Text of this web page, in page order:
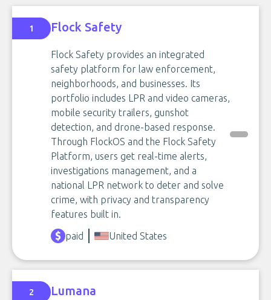
1 Flock Safety
Flock Safety provides an integrated
safety platform for law enforcement,
neighborhoods, and businesses. Its
portfolio includes LPR and video cameras,
mobile security trailers, gunshot
detection, and drone-based response.
Through FlockOS and the Flock Safety
Platform, users get real-time alerts,
investigations management, and a
national LPR network to deter and solve
crime, with privacy and transparency
features built in.
paid
United States
2 Lumana